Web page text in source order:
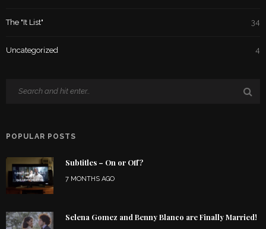
The "It List" 34
Uncategorized 4
POPULAR POSTS
Subtitles – On or Off?
7 MONTHS AGO
Selena Gomez and Benny Blanco are Finally Married!